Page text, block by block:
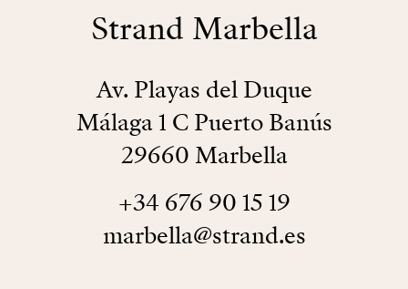
Strand Marbella
Av. Playas del Duque
Málaga 1 C Puerto Banús
29660 Marbella
+34 676 90 15 19
marbella@strand.es